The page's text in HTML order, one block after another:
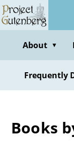
Skip
to
contentAbout ▼
Frequently
Books